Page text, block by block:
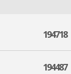
194718
194487